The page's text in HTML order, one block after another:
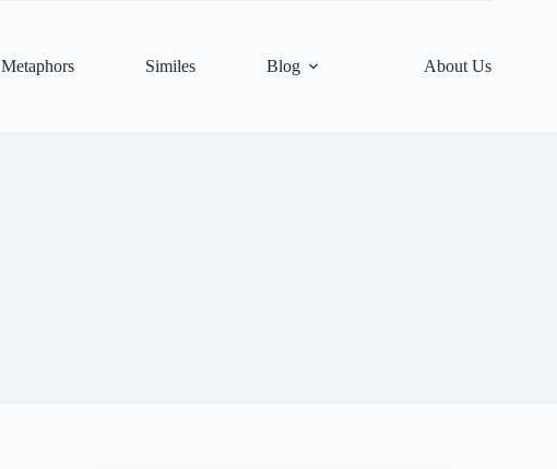
Metaphors Similes Blog About Us